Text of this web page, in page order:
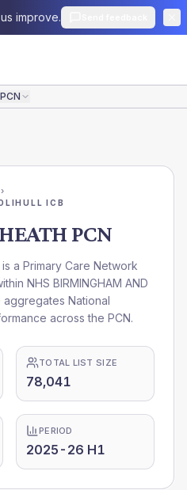
improve.
›
ICB
PCN
is a Primary Care Network
NHS BIRMINGHAM AND
aggregates National
across the PCN.
TOTAL LIST SIZE
78,041
PERIOD
2025-26 H1